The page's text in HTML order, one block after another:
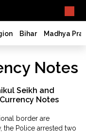
Bihar Madhya
Notes
Seikh and
Notes
border are
the Police arrested two